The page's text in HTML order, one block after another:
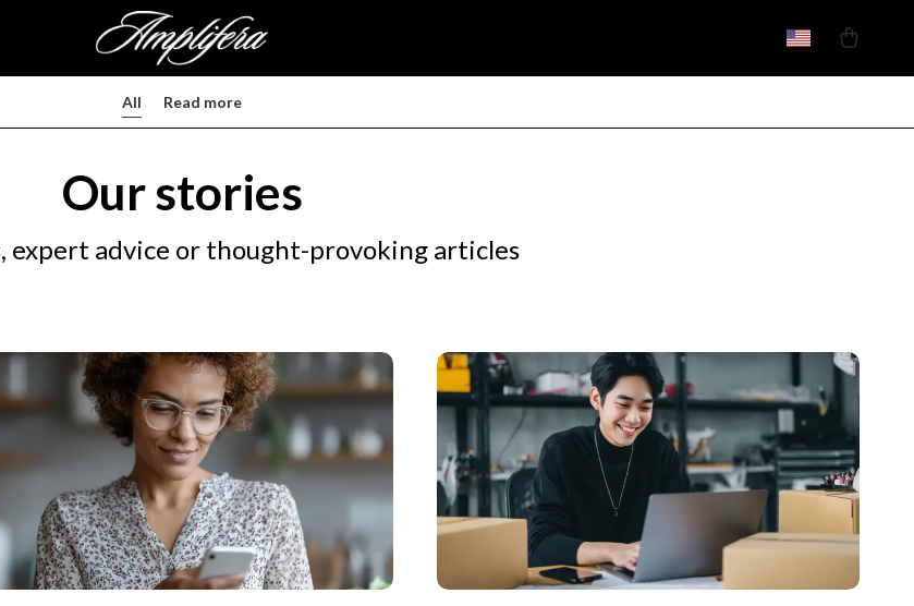
All Read more
Our stories
expert advice or thought-provoking articles